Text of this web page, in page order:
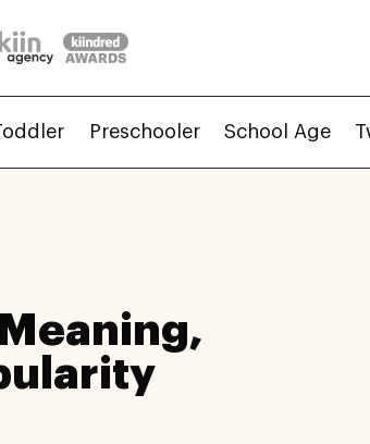
Preschooler School Age